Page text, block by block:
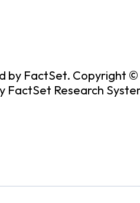
FactSet. Copyright
Research